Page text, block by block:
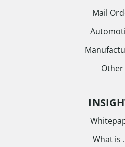
Mail
Other
What is